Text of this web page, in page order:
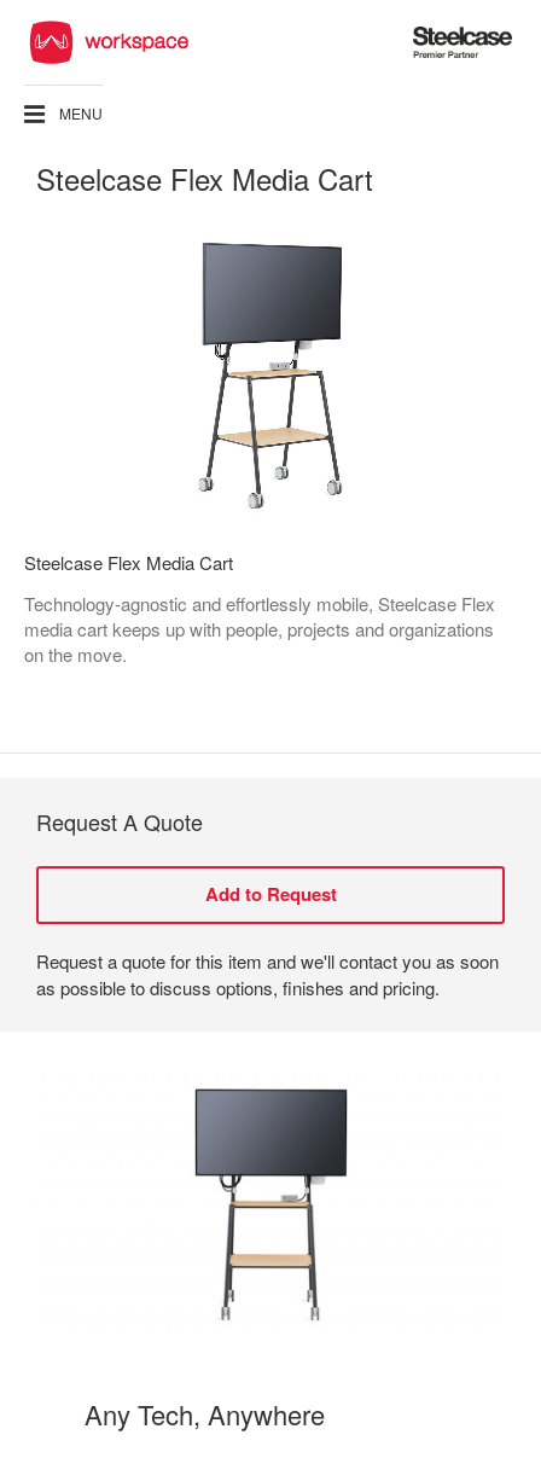
Steelcase
Premier
MENU
Steelcase Flex Media Cart
Steelcase Flex Media Cart
Technology-agnostic and effortlessly mobile, Steelcase Flex
media cart keeps up with people, projects and organizations
on the move.
Request A Quote
Request a quote for this item and we'll contact you as soon
as possible to discuss options, finishes and pricing.
Any Tech, Anywhere